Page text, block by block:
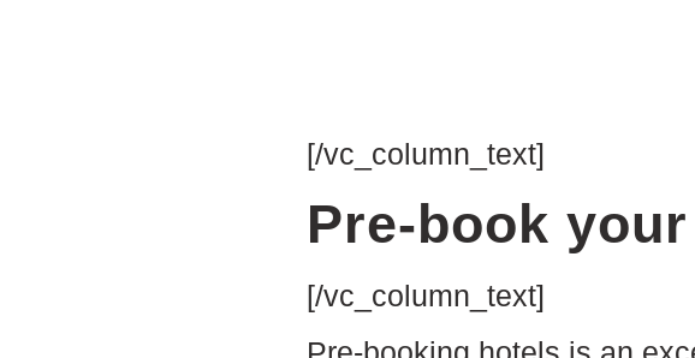
[/vc_column_text]
Pre-book
[/vc_column_text]